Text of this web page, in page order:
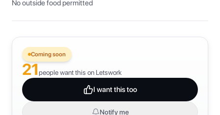
No outside food permitted
Coming soon
21people want this on Letswork
I want this too
Notify me